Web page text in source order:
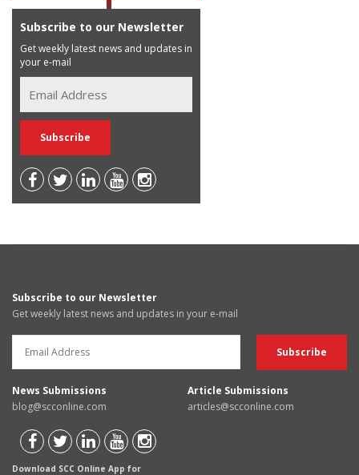
Subscribe to our Newsletter
Get weekly latest news and updates in
your e-mail
Subscribe to our Newsletter
Get weekly latest news and updates in your e-mail
News Submissions
blog@scconline.com
Article Submissions
articles@scconline.com
Download SCC Online App for